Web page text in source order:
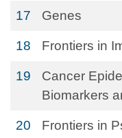
17 Genes
18 Frontiers in
19
Cancer
Biomarkers
20 Frontiers in